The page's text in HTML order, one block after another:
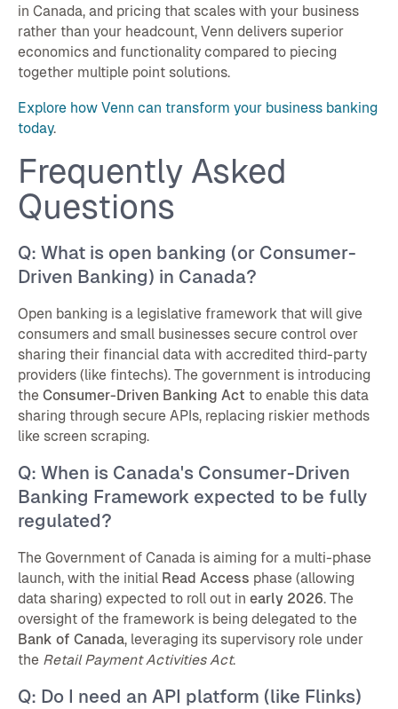
in Canada, and pricing that scales with your business
rather than your headcount, Venn delivers superior
economics and functionality compared to piecing
together multiple point solutions.
Explore how Venn can transform your business banking
today.
Frequently Asked
Questions
Q: What is open banking (or Consumer-
Driven Banking) in Canada?
Open banking is a legislative framework that will give
consumers and small businesses secure control over
sharing their financial data with accredited third-party
providers (like fintechs). The government is introducing
the Consumer-Driven Banking Act to enable this data
sharing through secure APIs, replacing riskier methods
like screen scraping.
Q: When is Canada's Consumer-Driven
Banking Framework expected to be fully
regulated?
The Government of Canada is aiming for a multi-phase
launch, with the initial Read Access phase (allowing
data sharing) expected to roll out in early 2026. The
oversight of the framework is being delegated to the
Bank of Canada, leveraging its supervisory role under
the Retail Payment Activities Act.
Q: Do I need an API platform (like Flinks)